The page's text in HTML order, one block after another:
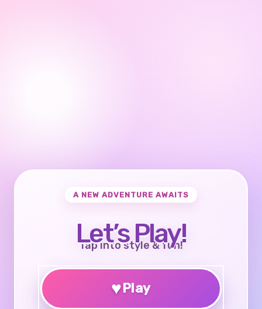
A NEW ADVENTURE AWAITS
Let’s Play!
Tap into style & fun!
♥Play